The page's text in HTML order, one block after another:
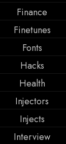
Finance
Finetunes
Fonts
Hacks
Health
Injectors
Injects
Interview